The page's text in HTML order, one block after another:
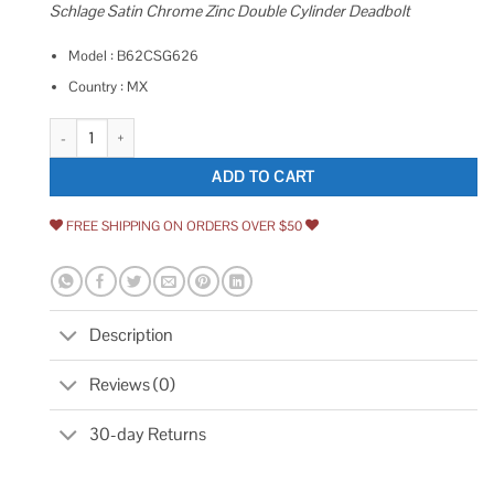
Schlage Satin Chrome Zinc Double Cylinder Deadbolt
Model : B62CSG626
Country : MX
Schlage Satin Chrome Zinc Double Cylinder Deadbolt quantity
ADD TO CART
FREE SHIPPING ON ORDERS OVER $50
Description
Reviews (0)
30-day Returns